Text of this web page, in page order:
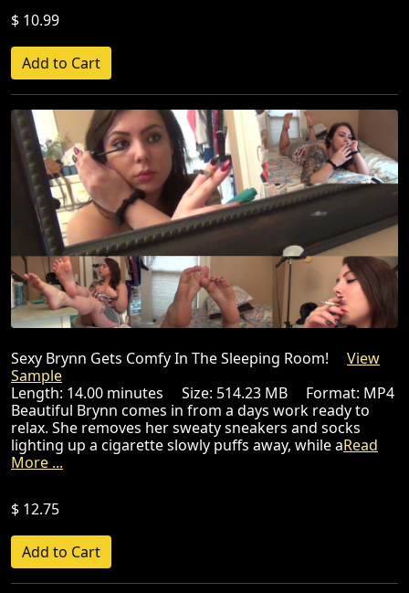
$ 10.99
Sexy Brynn Gets Comfy In The Sleeping Room! View
Sample
Length: 14.00 minutes Size: 514.23 MB Format: MP4
Beautiful Brynn comes in from a days work ready to
relax. She removes her sweaty sneakers and socks
lighting up a cigarette slowly puffs away, while aRead
More ...
$ 12.75